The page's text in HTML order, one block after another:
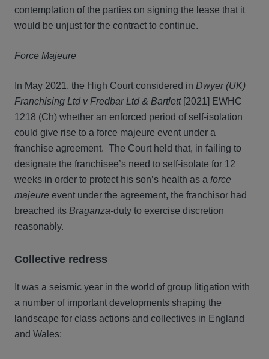
contemplation of the parties on signing the lease that it
would be unjust for the contract to continue.
Force Majeure
In May 2021, the High Court considered in Dwyer (UK)
Franchising Ltd v Fredbar Ltd & Bartlett [2021] EWHC
1218 (Ch) whether an enforced period of self-isolation
could give rise to a force majeure event under a
franchise agreement. The Court held that, in failing to
designate the franchisee’s need to self-isolate for 12
weeks in order to protect his son’s health as a force
majeure event under the agreement, the franchisor had
breached its Braganza-duty to exercise discretion
reasonably.
Collective redress
It was a seismic year in the world of group litigation with
a number of important developments shaping the
landscape for class actions and collectives in England
and Wales: